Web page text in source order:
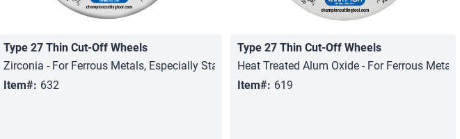
Quick View
Type 27 Thin Cut-Off Wheels
Zirconia - For Ferrous Metals, Especially Stainless Steel
Item#: 632
Quick View
Type 27 Thin Cut-Off Wheels
Heat Treated Alum Oxide - For Ferrous
Item#: 619